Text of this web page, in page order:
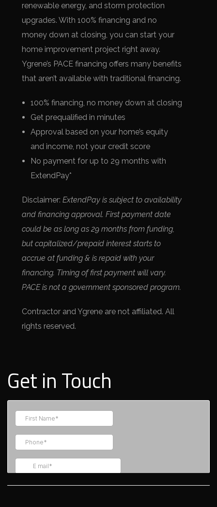
renewable energy, and storm protection
upgrades. With 100% financing and no
money down at closing, you can start your
home improvement project right away.
Ygrene’s PACE financing offers many benefits
that aren’t available with traditional financing.
100% financing, no money down at closing
Get prequalified in minutes
Approval based on your home’s equity
and income, not your credit score
No payment for up to 29 months with
ExtendPay*
Disclaimer: ExtendPay is subject to availability
and financing approval. First payment date
could be as long as 29 months from funding,
but capitalized/prepaid interest starts to
accrue at funding & is repaid with your
financing. Timing of first payment will vary.
PACE is not a government sponsored program.
Contractor and Ygrene are not affiliated. All
rights reserved.
Get in Touch